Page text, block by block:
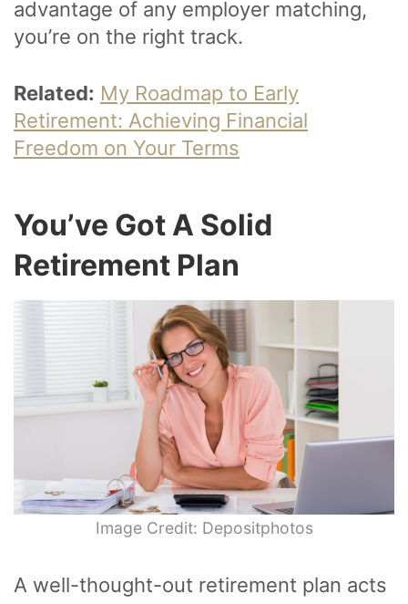
advantage of any employer matching,
you’re on the right track.
Related: My Roadmap to Early
Retirement: Achieving Financial
Freedom on Your Terms
You’ve Got A Solid
Retirement Plan
Image Credit: Depositphotos
A well-thought-out retirement plan acts